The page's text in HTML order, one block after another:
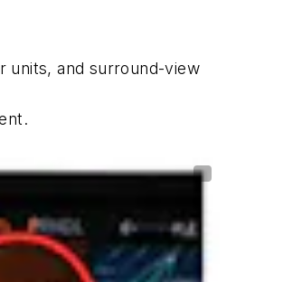
units, and surround-view